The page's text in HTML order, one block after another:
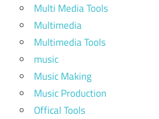
Multi Media Tools
Multimedia
Multimedia Tools
music
Music Making
Music Production
Offical Tools